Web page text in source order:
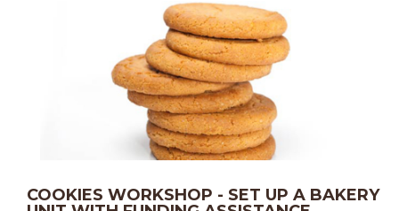
COOKIES WORKSHOP - SET UP A BAKERY